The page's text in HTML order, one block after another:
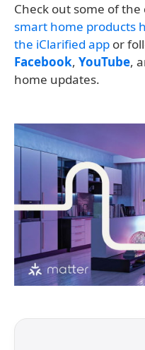
Check out some of
smart home products
the iClarified app or
Facebook, YouTube,
home updates.